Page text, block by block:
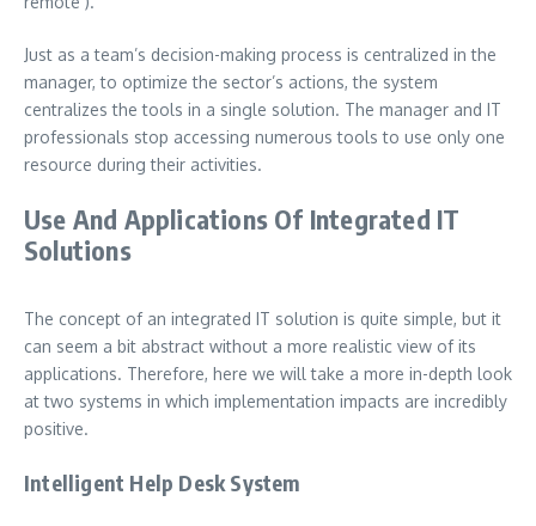
Just as a team’s decision-making process is centralized in the
manager, to optimize the sector’s actions, the system
centralizes the tools in a single solution. The manager and IT
professionals stop accessing numerous tools to use only one
resource during their activities.
Use And Applications Of Integrated IT
Solutions
The concept of an integrated IT solution is quite simple, but it
can seem a bit abstract without a more realistic view of its
applications. Therefore, here we will take a more in-depth look
at two systems in which implementation impacts are incredibly
positive.
Intelligent Help Desk System